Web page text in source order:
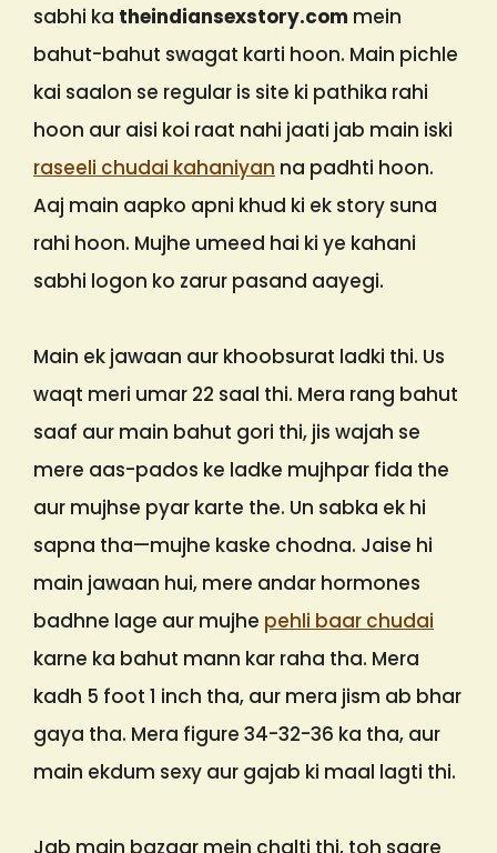
sabhi ka theindiansexstory.com mein
bahut-bahut swagat karti hoon. Main pichle
kai saalon se regular is site ki pathika rahi
hoon aur aisi koi raat nahi jaati jab main iski
raseeli chudai kahaniyan na padhti hoon.
Aaj main aapko apni khud ki ek story suna
rahi hoon. Mujhe umeed hai ki ye kahani
sabhi logon ko zarur pasand aayegi.
Main ek jawaan aur khoobsurat ladki thi. Us
waqt meri umar 22 saal thi. Mera rang bahut
saaf aur main bahut gori thi, jis wajah se
mere aas-pados ke ladke mujhpar fida the
aur mujhse pyar karte the. Un sabka ek hi
sapna tha—mujhe kaske chodna. Jaise hi
main jawaan hui, mere andar hormones
badhne lage aur mujhe pehli baar chudai
karne ka bahut mann kar raha tha. Mera
kadh 5 foot 1 inch tha, aur mera jism ab bhar
gaya tha. Mera figure 34-32-36 ka tha, aur
main ekdum sexy aur gajab ki maal lagti thi.
Jab main bazaar mein chalti thi, toh saare